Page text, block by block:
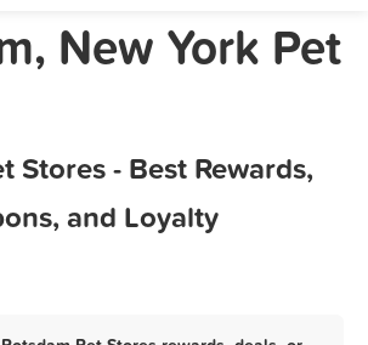
Marketing Tips
New York Pet
Stores - Best Rewards,
and Loyalty